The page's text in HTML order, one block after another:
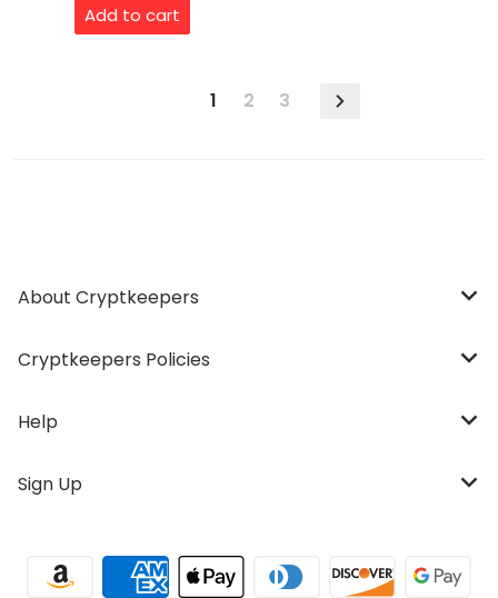
Add to cart
1 2 3
About Cryptkeepers
Cryptkeepers Policies
Help
Sign Up
Payment methods